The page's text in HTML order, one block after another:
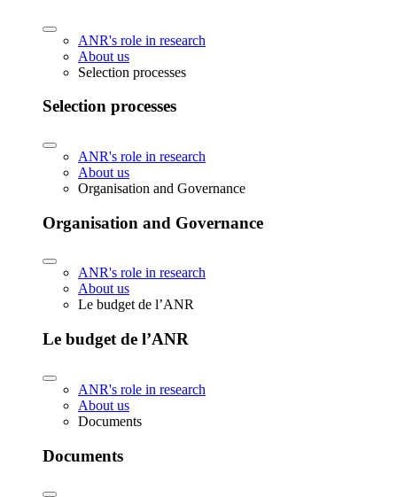
ANR's role in research
About us
Selection processes
Selection processes
ANR's role in research
About us
Organisation and Governance
Organisation and Governance
ANR's role in research
About us
Le budget de l’ANR
Le budget de l’ANR
ANR's role in research
About us
Documents
Documents